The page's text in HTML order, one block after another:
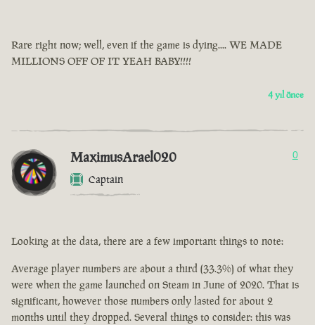
Rare right now; well, even if the game is dying.... WE MADE
MILLIONS OFF OF IT YEAH BABY!!!!
4 yıl önce
MaximusArael020
Captain
0
Looking at the data, there are a few important things to note:
Average player numbers are about a third (33.3%) of what they
were when the game launched on Steam in June of 2020. That is
significant, however those numbers only lasted for about 2
months until they dropped. Several things to consider: this was